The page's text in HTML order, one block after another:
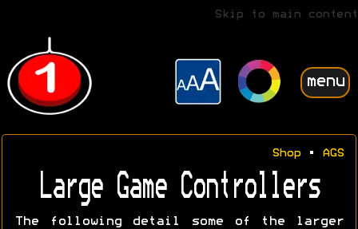
Skip to main content
menu
Shop• AGS
Large Game Controllers
The following detail some of the larger